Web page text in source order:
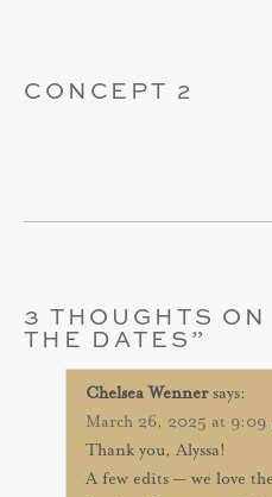
CONCEPT 2
3 THOUGHTS ON
THE DATES”
Chelsea Wenner says:
March 26, 2025 at 9:09
Thank you, Alyssa!
A few edits — we love